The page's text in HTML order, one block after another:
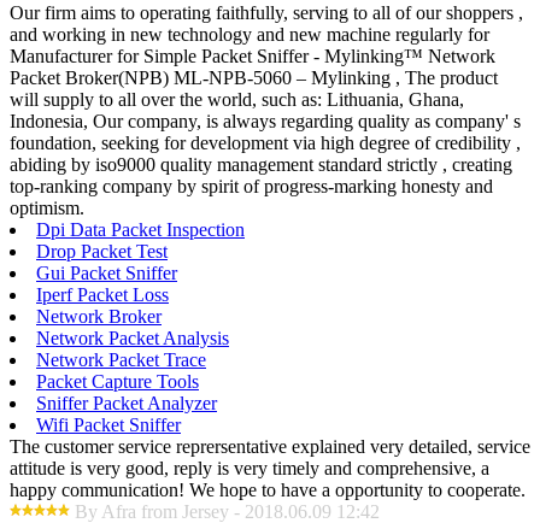
Our firm aims to operating faithfully, serving to all of our shoppers ,
and working in new technology and new machine regularly for
Manufacturer for Simple Packet Sniffer - Mylinking™ Network
Packet Broker(NPB) ML-NPB-5060 – Mylinking , The product
will supply to all over the world, such as: Lithuania, Ghana,
Indonesia, Our company, is always regarding quality as company' s
foundation, seeking for development via high degree of credibility ,
abiding by iso9000 quality management standard strictly , creating
top-ranking company by spirit of progress-marking honesty and
optimism.
Dpi Data Packet Inspection
Drop Packet Test
Gui Packet Sniffer
Iperf Packet Loss
Network Broker
Network Packet Analysis
Network Packet Trace
Packet Capture Tools
Sniffer Packet Analyzer
Wifi Packet Sniffer
The customer service reprersentative explained very detailed, service
attitude is very good, reply is very timely and comprehensive, a
happy communication! We hope to have a opportunity to cooperate.
By Afra from Jersey - 2018.06.09 12:42